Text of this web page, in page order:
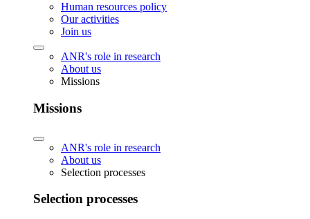
Human resources policy
Our activities
Join us
ANR's role in research
About us
Missions
Missions
ANR's role in research
About us
Selection processes
Selection processes